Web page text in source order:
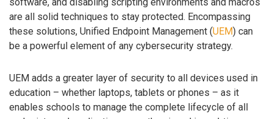
software, and disabling scripting environments and macros
are all solid techniques to stay protected. Encompassing
these solutions, Unified Endpoint Management (UEM) can
be a powerful element of any cybersecurity strategy.
UEM adds a greater layer of security to all devices used in
education – whether laptops, tablets or phones – as it
enables schools to manage the complete lifecycle of all